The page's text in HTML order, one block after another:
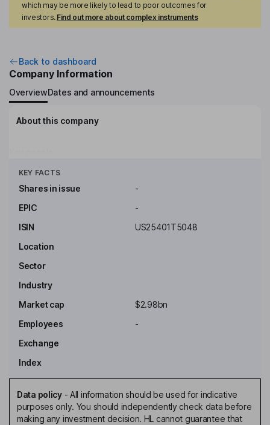
which may be more likely to lead to poor outcomes for
investors. Find out more about complex instruments
Back to dashboard
Company Information
OverviewDates and announcements
About this company
KEY FACTS
Shares in issue
-
EPIC
-
ISIN
US25401T5048
Location
Sector
Industry
Market cap
$2.98bn
Employees
-
Exchange
Index
Data policy- All information should be used for indicative
purposes only. You should independently check data before
making any investment decision. HL cannot guarantee that